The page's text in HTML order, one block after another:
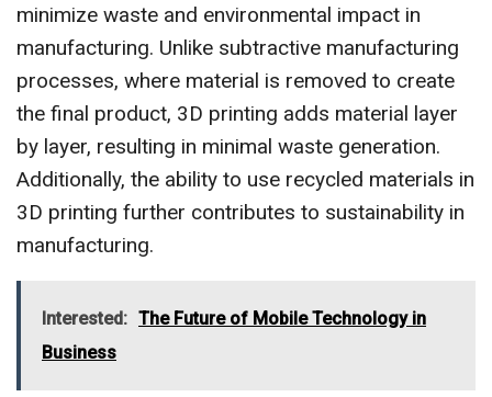
minimize waste and environmental impact in
manufacturing. Unlike subtractive manufacturing
processes, where material is removed to create
the final product, 3D printing adds material layer
by layer, resulting in minimal waste generation.
Additionally, the ability to use recycled materials in
3D printing further contributes to sustainability in
manufacturing.
Interested: The Future of Mobile Technology in
Business